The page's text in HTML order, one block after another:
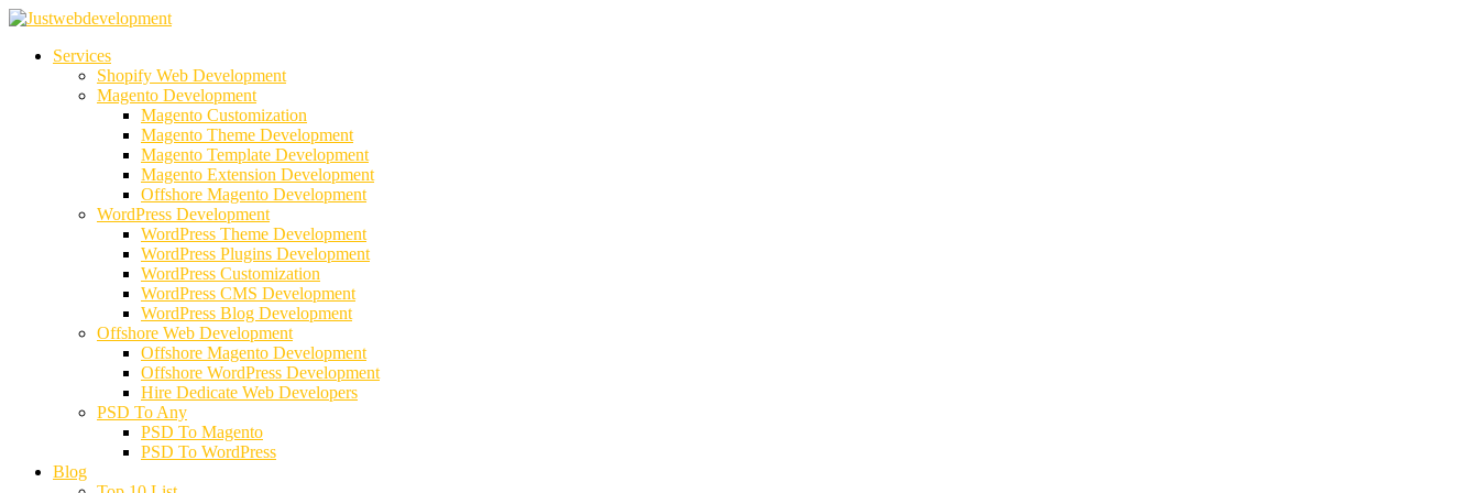
Services
Shopify Web Development
Magento Development
Magento Customization
Magento Theme Development
Magento Template Development
Magento Extension Development
Offshore Magento Development
WordPress Development
WordPress Theme Development
WordPress Plugins Development
WordPress Customization
WordPress CMS Development
WordPress Blog Development
Offshore Web Development
Offshore Magento Development
Offshore WordPress Development
Hire Dedicate Web Developers
PSD To Any
PSD To Magento
PSD To WordPress
Blog